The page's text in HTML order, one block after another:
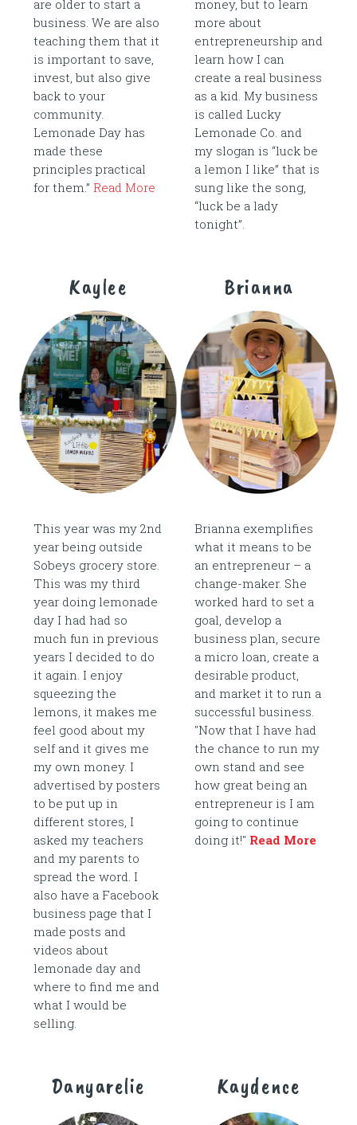
are older to start a
business. We are also
teaching them that it
is important to save,
invest, but also give
back to your
community.
Lemonade Day has
made these
principles practical
for them.” Read More
money, but to learn
more about
entrepreneurship and
learn how I can
create a real business
as a kid. My business
is called Lucky
Lemonade Co. and
my slogan is “luck be
a lemon I like” that is
sung like the song,
“luck be a lady
tonight”.
Kaylee Brianna
This year was my 2nd
year being outside
Sobeys grocery store.
This was my third
year doing lemonade
day I had had so
much fun in previous
years I decided to do
it again. I enjoy
squeezing the
lemons, it makes me
feel good about my
self and it gives me
my own money. I
advertised by posters
to be put up in
different stores, I
asked my teachers
and my parents to
spread the word. I
also have a Facebook
business page that I
made posts and
videos about
lemonade day and
where to find me and
what I would be
selling.
Brianna exemplifies
what it means to be
an entrepreneur – a
change-maker. She
worked hard to set a
goal, develop a
business plan, secure
a micro loan, create a
desirable product,
and market it to run a
successful business.
"Now that I have had
the chance to run my
own stand and see
how great being an
entrepreneur is I am
going to continue
doing it!" Read More
Danyarelie Kaydence